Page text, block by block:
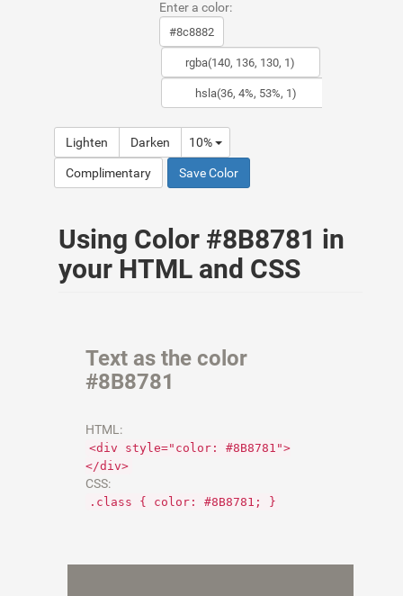
Enter a color:
Lighten Darken 10%
Complimentary Save Color
Using Color #8B8781 in
your HTML and CSS
Text as the color
#8B8781
HTML:
<div style="color: #8B8781">
</div>
CSS:
.class { color: #8B8781; }